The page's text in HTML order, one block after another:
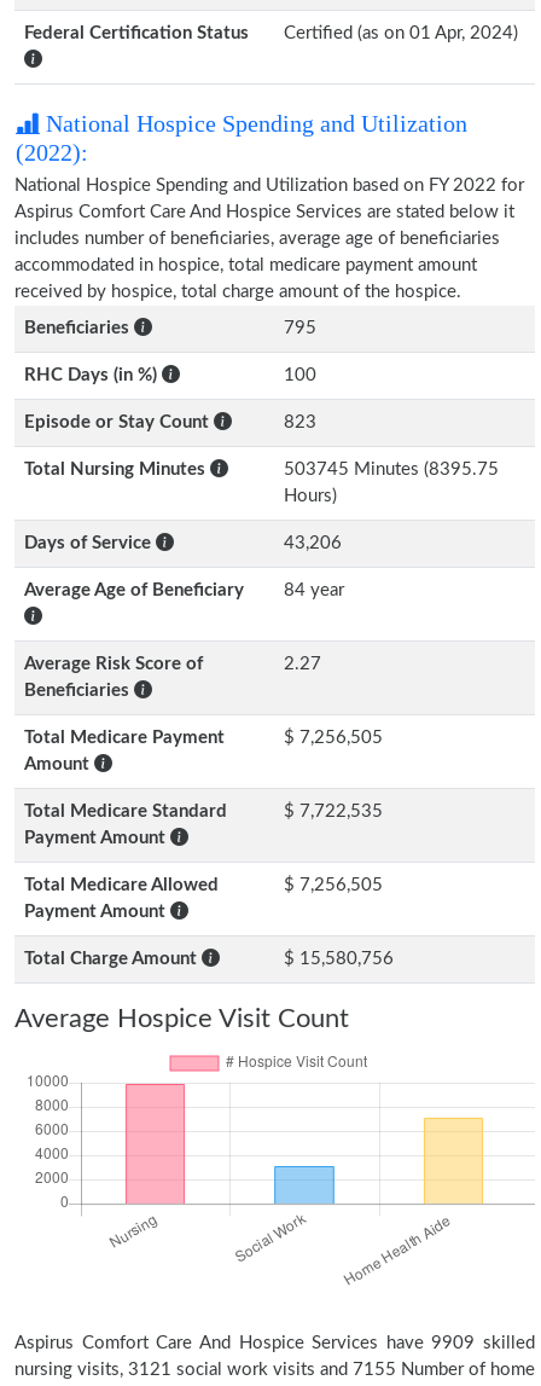
Federal Certification Status Certified (as on 01 Apr, 2024)
National Hospice Spending and Utilization
(2022):
National Hospice Spending and Utilization based on FY 2022 for
Aspirus Comfort Care And Hospice Services are stated below it
includes number of beneficiaries, average age of beneficiaries
accommodated in hospice, total medicare payment amount
received by hospice, total charge amount of the hospice.
Beneficiaries
795
RHC Days (in %) 100
Episode or Stay Count 823
Total Nursing Minutes
503745 Minutes (8395.75
Hours)
Days of Service 43,206
Average Age of Beneficiary 84 year
Average Risk Score of
Beneficiaries
2.27
Total Medicare Payment
Amount
$ 7,256,505
Total Medicare Standard
Payment Amount
$ 7,722,535
Total Medicare Allowed
Payment Amount
$ 7,256,505
Total Charge Amount $ 15,580,756
Average Hospice Visit Count
Aspirus Comfort Care And Hospice Services have 9909 skilled
nursing visits, 3121 social work visits and 7155 Number of home